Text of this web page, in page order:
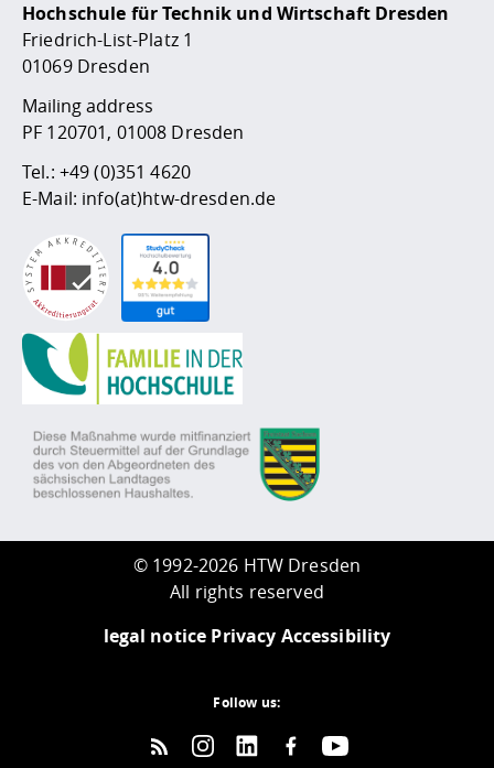
Hochschule für Technik und Wirtschaft Dresden
Friedrich-List-Platz 1
01069 Dresden
Mailing address
PF 120701, 01008 Dresden
Tel.: +49 (0)351 4620
E-Mail: info(at)htw-dresden.de
© 1992-2026 HTW Dresden
All rights reserved
legal notice Privacy Accessibility
Follow us: